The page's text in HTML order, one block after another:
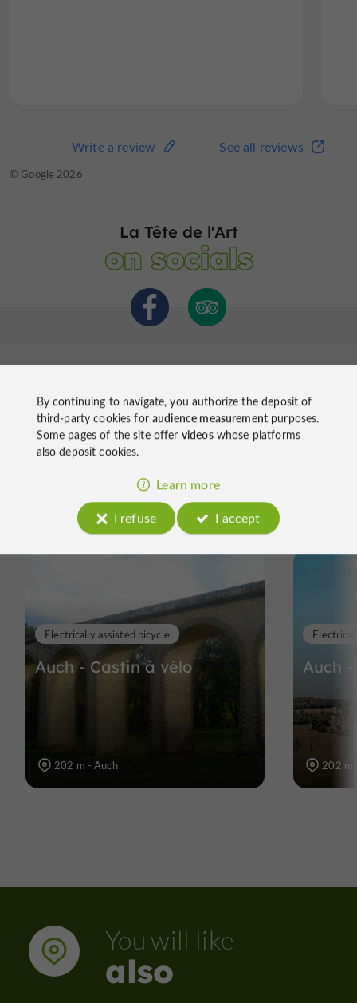
See all reviews
Write a review
© Google 2026
See all reviews
Write a review
© TripAdvisor 2026
La Tête de l'Art
on socials
Ride
around
Auch - Castin à vélo
Electrically assisted bicycle
202 m - Auch
Auch
202 m
You will like
also
By continuing to navigate, you authorize the deposit of
third-party cookies foraudience measurementpurposes.
Some pages of the site offer videoswhose platforms
also deposit cookies.
Learn more
I refuse
I accept